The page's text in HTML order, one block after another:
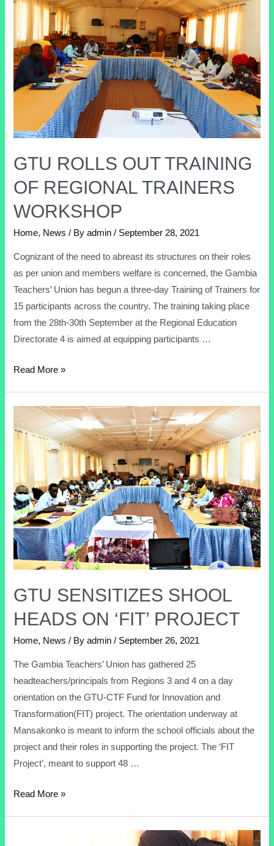
GTU ROLLS OUT TRAINING
OF REGIONAL TRAINERS
WORKSHOP
Home, News / Byadmin / September 28, 2021
Cognizant of the need to abreast its structures on their roles
as per union and members welfare is concerned, the Gambia
Teachers’ Union has begun a three-day Training of Trainers for
15 participants across the country. The training taking place
from the 28th-30th September at the Regional Education
Directorate 4 is aimed at equipping participants …
Read More »
GTU SENSITIZES SHOOL
HEADS ON ‘FIT’ PROJECT
Home, News / Byadmin / September 26, 2021
The Gambia Teachers’ Union has gathered 25
headteachers/principals from Regions 3 and 4 on a day
orientation on the GTU-CTF Fund for Innovation and
Transformation(FIT) project. The orientation underway at
Mansakonko is meant to inform the school officials about the
project and their roles in supporting the project. The ‘FIT
Project’, meant to support 48 …
Read More »